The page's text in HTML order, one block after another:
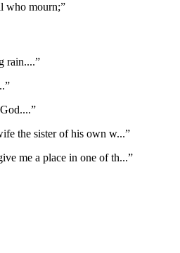
who mourn;”
rain....”
...”
the sister of his own w...”
me a place in one of th...”